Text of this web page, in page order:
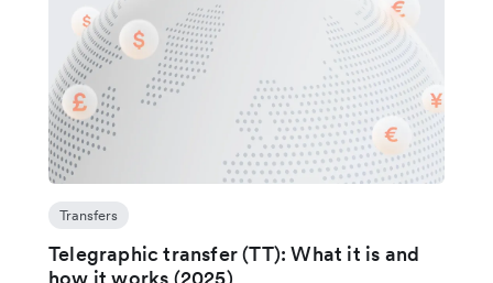
Transfers
Telegraphic transfer (TT): What it is and